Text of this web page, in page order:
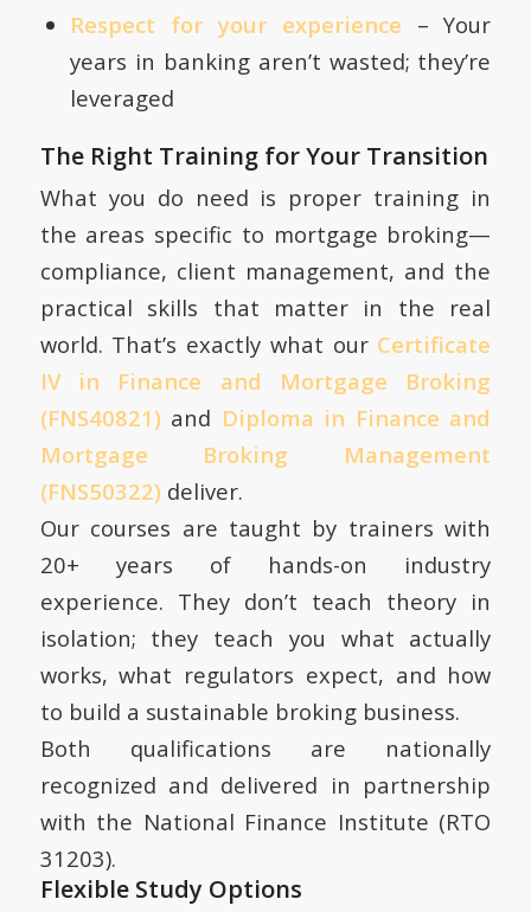
Respect for your experience – Your
years in banking aren’t wasted; they’re
leveraged
The Right Training for Your Transition
What you do need is proper training in
the areas specific to mortgage broking—
compliance, client management, and the
practical skills that matter in the real
world. That’s exactly what our Certificate
IV in Finance and Mortgage Broking
(FNS40821) and Diploma in Finance and
Mortgage Broking Management
(FNS50322) deliver.
Our courses are taught by trainers with
20+ years of hands-on industry
experience. They don’t teach theory in
isolation; they teach you what actually
works, what regulators expect, and how
to build a sustainable broking business.
Both qualifications are nationally
recognized and delivered in partnership
with the National Finance Institute (RTO
31203).
Flexible Study Options